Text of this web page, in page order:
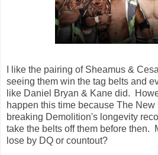
I like the pairing of Sheamus &
seeing them win the tag belts and
like Daniel Bryan & Kane did.
happen this time because The
breaking Demolition's longevity
take the belts off them before then.
lose by DQ or countout?